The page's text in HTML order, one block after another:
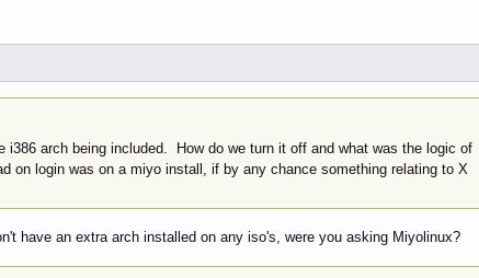
i386 arch being included. How do we turn it off and what was the logic of
on login was on a miyo install, if by any chance something relating to X
have an extra arch installed on any iso's, were you asking Miyolinux?